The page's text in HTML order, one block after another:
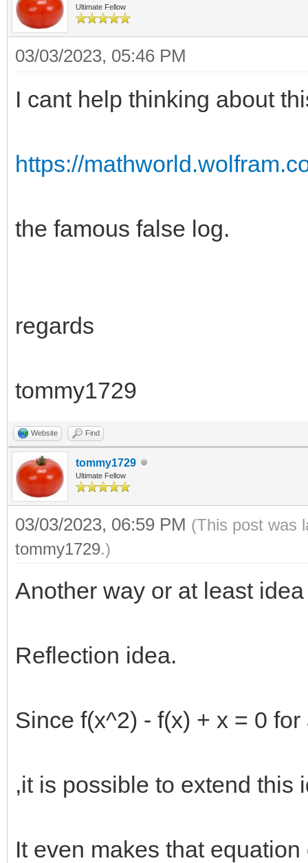
Ultimate Fellow
03/03/2023, 05:46 PM
I cant help thinking about
https://
the famous false log.
regards
tommy1729
Website Find
tommy1729
Ultimate Fellow
03/03/2023, 06:59 PM (This post was
tommy1729.)
Another way or at least
Reflection idea.
Since f(x^2) - f(x) + x = 0 for
,it is possible to extend this
It even makes that